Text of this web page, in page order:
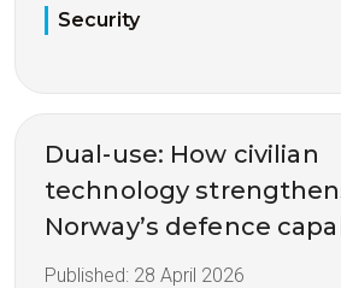
Security
Dual-use: How civilian
technology
Norway’s defence
Published: 28 April 2026